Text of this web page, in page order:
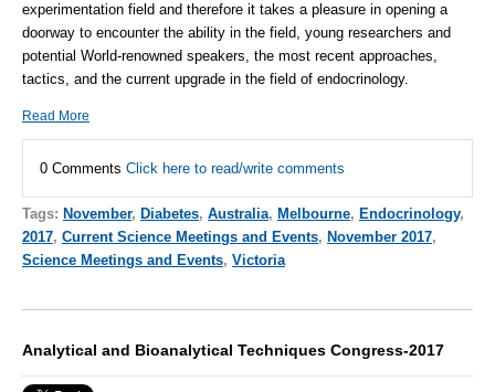
experimentation field and therefore it takes a pleasure in opening a
doorway to encounter the ability in the field, young researchers and
potential World-renowned speakers, the most recent approaches,
tactics, and the current upgrade in the field of endocrinology.
Read More
0 Comments Click here to read/write comments
Tags: November, Diabetes, Australia, Melbourne, Endocrinology,
2017, Current Science Meetings and Events, November 2017,
Science Meetings and Events, Victoria
Analytical and Bioanalytical Techniques Congress-2017